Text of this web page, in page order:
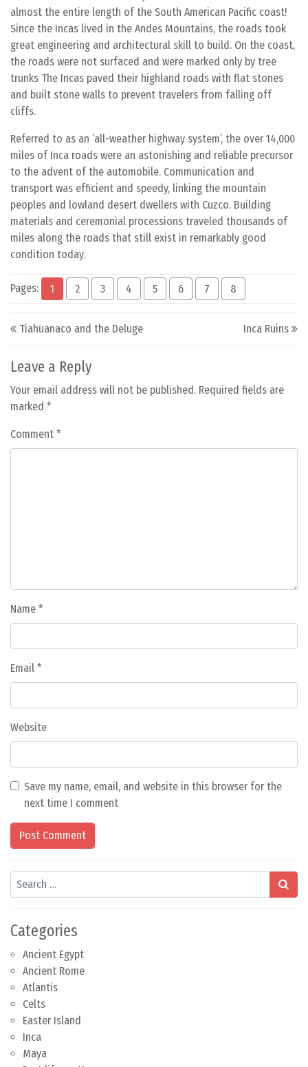
almost the entire length of the South American Pacific coast!
Since the Incas lived in the Andes Mountains, the roads took
great engineering and architectural skill to build. On the coast,
the roads were not surfaced and were marked only by tree
trunks The Incas paved their highland roads with flat stones
and built stone walls to prevent travelers from falling off
cliffs.
Referred to as an ‘all-weather highway system’, the over 14,000
miles of Inca roads were an astonishing and reliable precursor
to the advent of the automobile. Communication and
transport was efficient and speedy, linking the mountain
peoples and lowland desert dwellers with Cuzco. Building
materials and ceremonial processions traveled thousands of
miles along the roads that still exist in remarkably good
condition today.
Pages: 1 2 3 4 5 6 7 8
Post navigation
Tiahuanaco and the Deluge Inca Ruins
Leave a Reply
Your email address will not be published. Required fields are
marked *
Comment *
Name *
Email *
Website
Save my name, email, and website in this browser for the
next time I comment
Search
Categories
Ancient Egypt
Ancient Rome
Atlantis
Celts
Easter Island
Inca
Maya